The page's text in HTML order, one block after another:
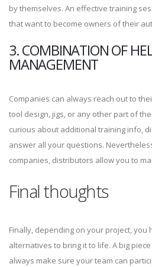
by themselves. An effective training
that want to become owners of their
3. COMBINATION OF
MANAGEMENT
Companies can always reach out to
tool design, jigs, or any other part of
curious about additional training info,
answer all your questions.
companies, distributors allow you to
Final thoughts
Finally, depending on your project, you
alternatives to bring it to life. A big
always make sure your team can